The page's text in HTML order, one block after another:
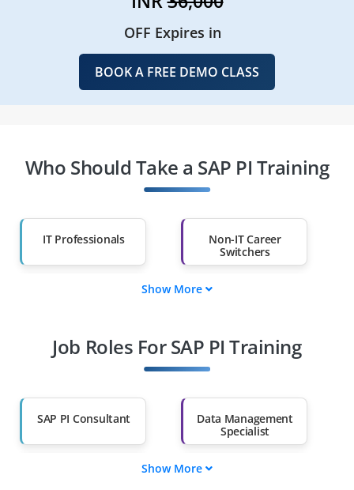
OFF Expires in
BOOK A FREE DEMO CLASS
Who Should Take a SAP PI Training
IT Professionals
Non-IT Career
Switchers
Diploma Holders
Professionals from
Than 60%
Show More
Job Roles For SAP PI Training
SAP PI Consultant
Data Management
Specialist
SAP PI Tester
Show More